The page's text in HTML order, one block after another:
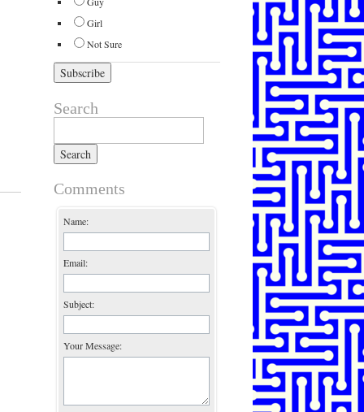
Girl
Not Sure
Search
Comments
Name:
Email:
Subject:
Your Message: